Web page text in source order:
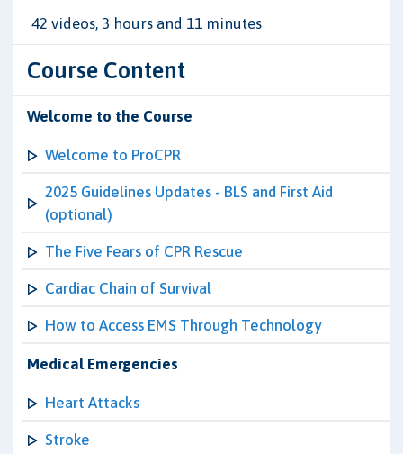
42 videos, 3 hours and 11 minutes
Course Content
Welcome to the Course
Welcome to ProCPR
2025 Guidelines Updates - BLS and First Aid
(optional)
The Five Fears of CPR Rescue
Cardiac Chain of Survival
How to Access EMS Through Technology
Medical Emergencies
Heart Attacks
Stroke